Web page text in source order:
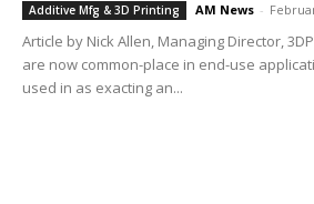
Additive Mfg & 3D Printing AM News -
Article by Nick Allen, Managing Director,
are now common-place in end-use
used in as exacting an...